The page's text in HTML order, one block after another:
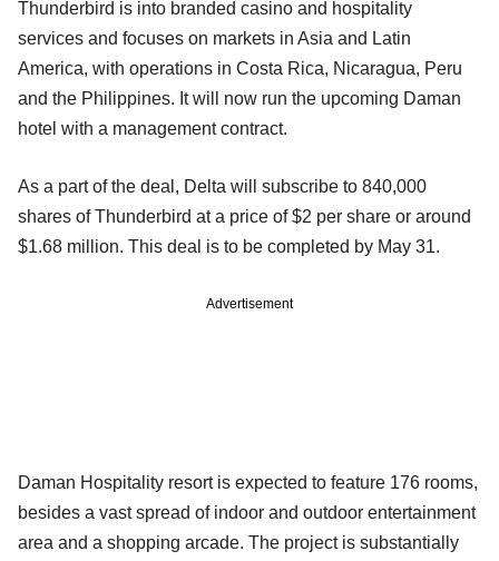
Thunderbird is into branded casino and hospitality
services and focuses on markets in Asia and Latin
America, with operations in Costa Rica, Nicaragua, Peru
and the Philippines. It will now run the upcoming Daman
hotel with a management contract.
As a part of the deal, Delta will subscribe to 840,000
shares of Thunderbird at a price of $2 per share or around
$1.68 million. This deal is to be completed by May 31.
Advertisement
Daman Hospitality resort is expected to feature 176 rooms,
besides a vast spread of indoor and outdoor entertainment
area and a shopping arcade. The project is substantially